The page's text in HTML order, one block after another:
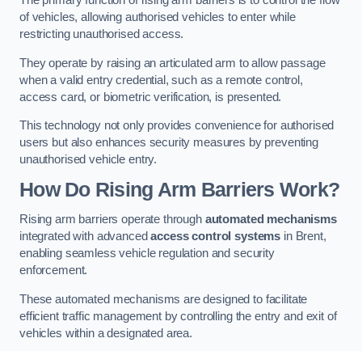
of vehicles, allowing authorised vehicles to enter while
restricting unauthorised access.
They operate by raising an articulated arm to allow passage
when a valid entry credential, such as a remote control,
access card, or biometric verification, is presented.
This technology not only provides convenience for authorised
users but also enhances security measures by preventing
unauthorised vehicle entry.
How Do Rising Arm Barriers Work?
Rising arm barriers operate through automated mechanisms
integrated with advancedaccess control systems in Brent,
enabling seamless vehicle regulation and security
enforcement.
These automated mechanisms are designed to facilitate
efficient traffic management by controlling the entry and exit of
vehicles within a designated area.